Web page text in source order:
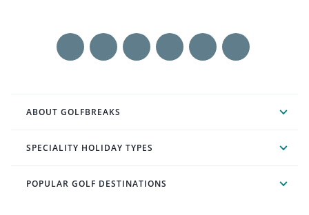
ABOUT GOLFBREAKS
SPECIALITY HOLIDAY TYPES
POPULAR GOLF DESTINATIONS